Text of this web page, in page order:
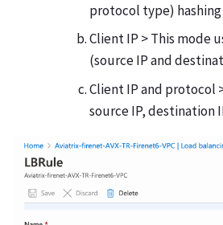
protocol type)
Client IP > This mode
(source IP and
Client IP and protocol
source IP, destination